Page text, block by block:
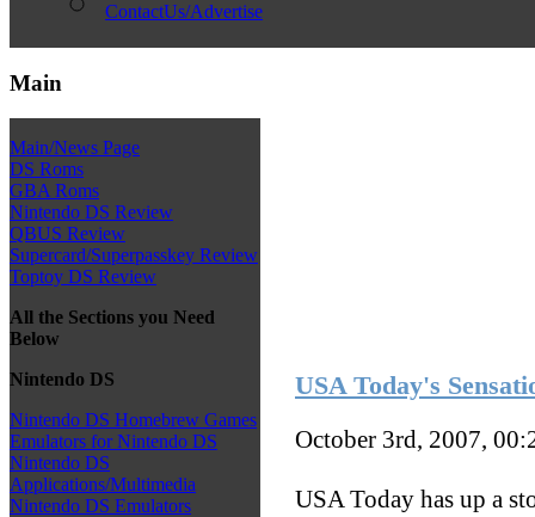
ContactUs/Advertise
Main
Main/News Page
DS Roms
GBA Roms
Nintendo DS Review
QBUS Review
Supercard/Superpasskey Review
Toptoy DS Review
All the Sections you Need
Below
Nintendo DS
Nintendo DS Homebrew Games
Emulators for Nintendo DS
Nintendo DS
Applications/Multimedia
Nintendo DS Emulators
USA Today's
October 3rd, 2007,
USA Today has up a